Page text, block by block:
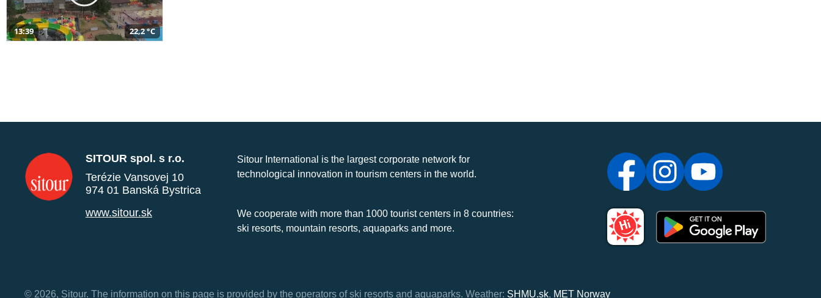
13:39 22,2 °C
SITOUR spol. s r.o.
Terézie Vansovej 10
974 01 Banská Bystrica
www.sitour.sk
Sitour International is the largest corporate network for
technological innovation in tourism centers in the world.
We cooperate with more than 1000 tourist centers in 8 countries:
ski resorts, mountain resorts, aquaparks and more.
© 2026, Sitour. The information on this page is provided by the operators of ski resorts and aquaparks. Weather: SHMU.sk, MET Norway